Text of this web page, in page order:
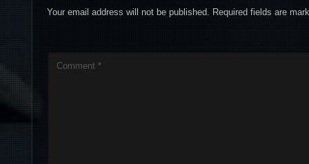
Your email address will not be published. Required fields are
Comment *